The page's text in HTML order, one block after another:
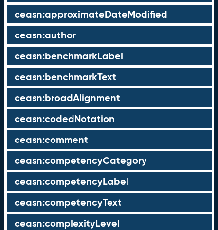
ceasn:approximateDateModified
ceasn:author
ceasn:benchmarkLabel
ceasn:benchmarkText
ceasn:broadAlignment
ceasn:codedNotation
ceasn:comment
ceasn:competencyCategory
ceasn:competencyLabel
ceasn:competencyText
ceasn:complexityLevel